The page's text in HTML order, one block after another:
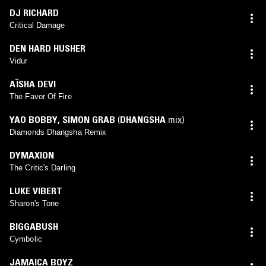
DJ RICHARD
Critical Damage
DEN HARD HUSHER
Vidur
AÏSHA DEVI
The Favor Of Fire
YAO BOBBY, SIMON GRAB (DHANGSHA mix)
Diamonds Dhangsha Remix
DYMAXION
The Critic's Darling
LUKE VIBERT
Sharon's Tone
BIGGABUSH
Cymbolic
JAMAICA BOYZ